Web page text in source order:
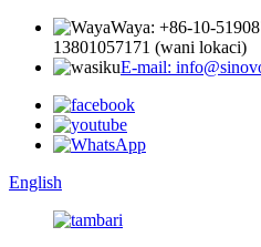
Waya: +86-10-
13801057171 (wani lokaci)
E-mail:
English